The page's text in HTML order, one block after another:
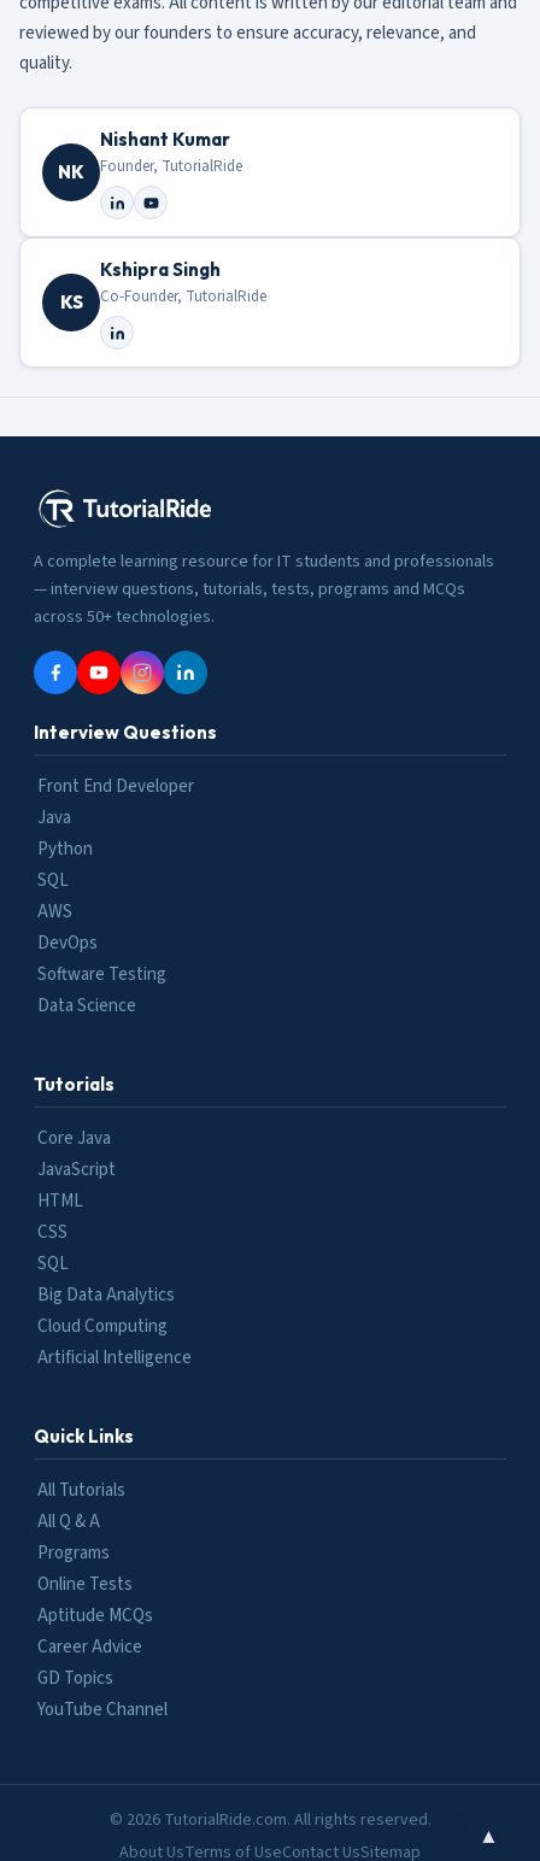
reviewed by our founders to ensure accuracy, relevance, and
quality.
NK
Nishant Kumar
Founder, TutorialRide
KS
Kshipra Singh
Co-Founder, TutorialRide
A complete learning resource for IT students and professionals
— interview questions, tutorials, tests, programs and MCQs
across 50+ technologies.
Interview Questions
Front End Developer
Java
Python
SQL
AWS
DevOps
Software Testing
Data Science
Tutorials
Core Java
JavaScript
HTML
CSS
SQL
Big Data Analytics
Cloud Computing
Artificial Intelligence
Quick Links
All Tutorials
All Q & A
Programs
Online Tests
Aptitude MCQs
Career Advice
GD Topics
YouTube Channel
© 2026 TutorialRide.com. All rights reserved.
About UsTerms of UseContact UsSitemap
▲